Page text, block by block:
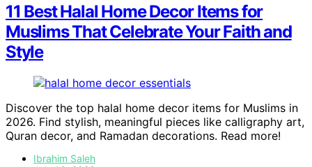
11 Best Halal Home Decor Items for
Muslims That Celebrate Your Faith and
Style
Discover the top halal home decor items for Muslims in
2026. Find stylish, meaningful pieces like calligraphy art,
Quran decor, and Ramadan decorations. Read more!
Ibrahim Saleh